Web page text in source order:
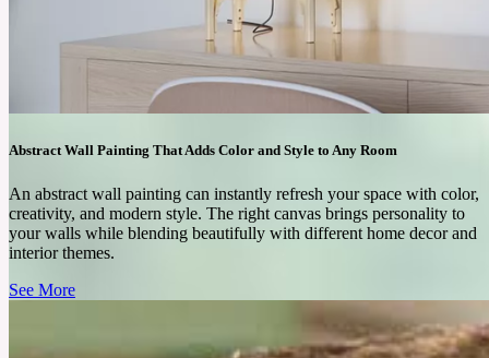
Abstract Wall Painting That Adds Color and Style to Any Room
An abstract wall painting can instantly refresh your space with color,
creativity, and modern style. The right canvas brings personality to
your walls while blending beautifully with different home decor and
interior themes.
See More